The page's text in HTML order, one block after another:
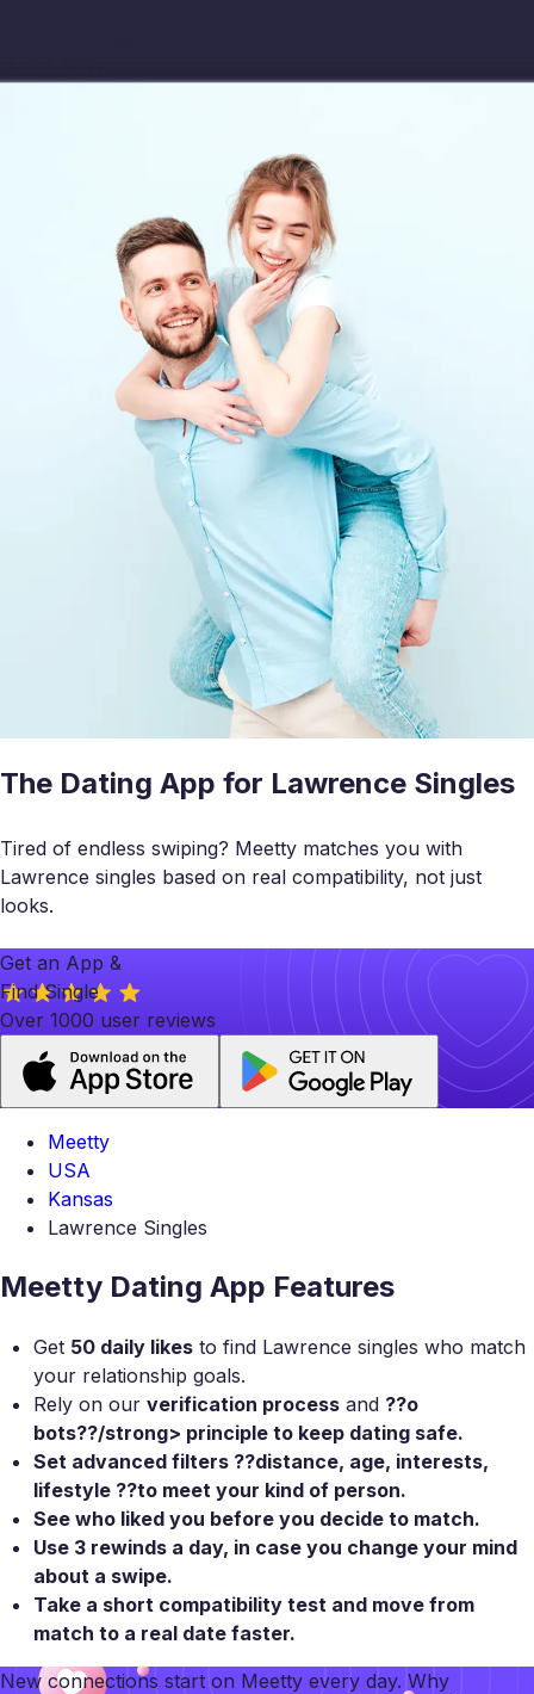
The Dating App for Lawrence Singles
Tired of endless swiping? Meetty matches you with
Lawrence singles based on real compatibility, not just
looks.
Get an App &
Find Single
Over 1000 user reviews
Meetty
USA
Kansas
Lawrence Singles
Meetty Dating App Features
Get 50 daily likes to find Lawrence singles who match
your relationship goals.
Rely on our verification process and ??o
bots??/strong> principle to keep dating safe.
Set advanced filters ??distance, age, interests,
lifestyle ??to meet your kind of person.
See who liked you before you decide to match.
Use 3 rewinds a day, in case you change your mind
about a swipe.
Take a short compatibility test and move from
match to a real date faster.
New connections start on Meetty every day. Why